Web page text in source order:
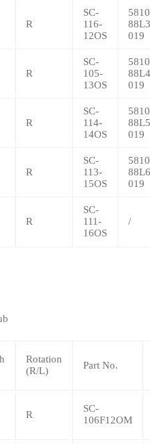
R
SC-
116-
12OS
019
R
SC-
105-
13OS
019
R
SC-
114-
14OS
019
R
SC-
113-
15OS
019
R
SC-
111-
16OS
/
Rotation
(R/L)
Part No.
R
SC-
106F12OM